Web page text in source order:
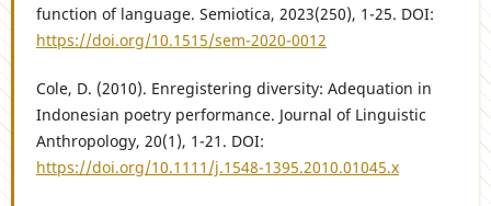
function of language. Semiotica, 2023(250), 1-25. DOI:
https://doi.org/10.1515/sem-2020-0012
Cole, D. (2010). Enregistering diversity: Adequation in
Indonesian poetry performance. Journal of Linguistic
Anthropology, 20(1), 1-21. DOI:
https://doi.org/10.1111/j.1548-1395.2010.01045.x